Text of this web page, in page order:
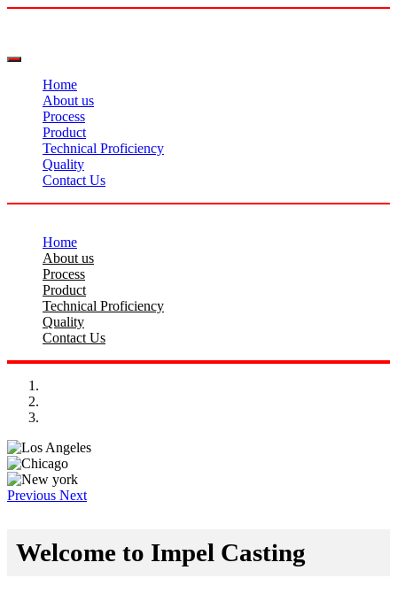
Home
About us
Process
Product
Technical Proficiency
Quality
Contact Us
Home
About us
Process
Product
Technical Proficiency
Quality
Contact Us
Previous Next
Welcome to Impel Casting